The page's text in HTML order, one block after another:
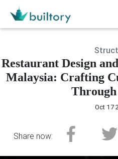
Restaurant Design
Malaysia: Crafting
Through
Oct 17
Share now: